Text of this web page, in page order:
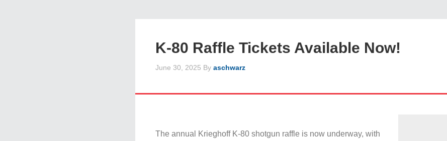
K-80 Raffle Tickets Available Now!
June 30, 2025 By aschwarz
The annual Krieghoff K-80 shotgun raffle is now underway, with